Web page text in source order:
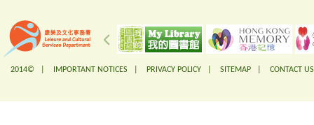
2014© | IMPORTANT NOTICES PRIVACY POLICY SITEMAP CONTACT US